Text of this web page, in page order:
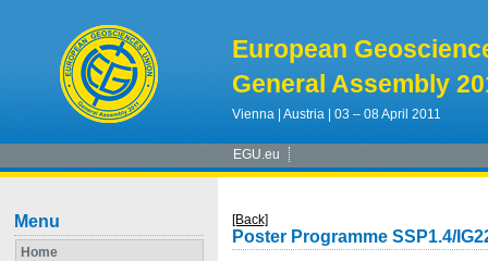
European
General Assembly
Vienna | Austria | 03 – 08 April 2011
EGU.eu
Menu
Home
[Back]
Poster Programme SSP1.4/